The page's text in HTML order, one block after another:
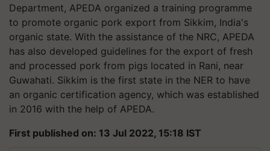
Department, APEDA organized a training programme
to promote organic pork export from Sikkim, India's
organic state. With the assistance of the NRC, APEDA
has also developed guidelines for the export of fresh
and processed pork from pigs located in Rani, near
Guwahati. Sikkim is the first state in the NER to have
an organic certification agency, which was established
in 2016 with the help of APEDA.
First published on: 13 Jul 2022, 15:18 IST